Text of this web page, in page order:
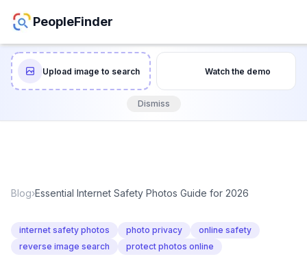
PeopleFinder
Upload image to search Watch the demo
Dismiss
Blog›Essential Internet Safety Photos Guide for 2026
internet safety photos photo privacy
online safety
reverse image search
protect photos online